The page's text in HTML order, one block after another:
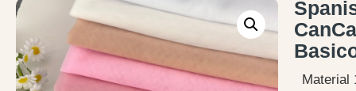
Material